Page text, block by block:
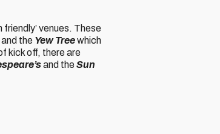
venues. These
the Yew Treewhich
kick off, there are
and theSun